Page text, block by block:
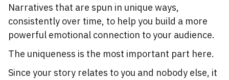
Narratives that are spun in unique ways,
consistently over time, to help you build a more
powerful emotional connection to your audience.
The uniqueness is the most important part here.
Since your story relates to you and nobody else, it